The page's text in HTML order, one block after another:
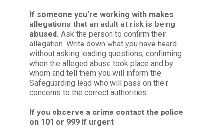
If someone you’re working with makes
allegations that an adult at risk is being
abused. Ask the person to confirm their
allegation. Write down what you have heard
without asking leading questions, confirming
when the alleged abuse took place and by
whom and tell them you will inform the
Safeguarding lead who will pass on their
concerns to the correct authorities.
If you observe a crime contact the police
on 101 or 999 if urgent